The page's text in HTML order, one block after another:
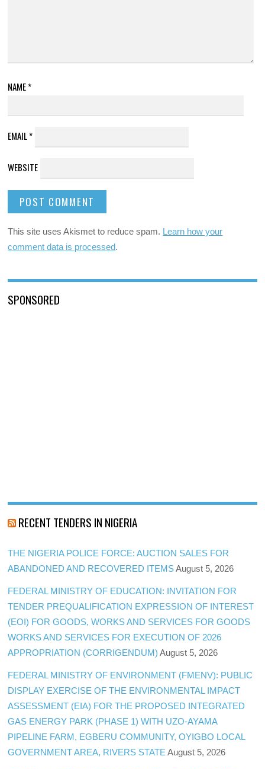
NAME*
EMAIL*
WEBSITE
This site uses Akismet to reduce spam. Learn how your
comment data is processed.
SPONSORED
RECENT TENDERS IN NIGERIA
THE NIGERIA POLICE FORCE: AUCTION SALES FOR
ABANDONED AND RECOVERED ITEMS August 5, 2026
FEDERAL MINISTRY OF EDUCATION: INVITATION FOR
TENDER PREQUALIFICATION EXPRESSION OF INTEREST
(EOI) FOR GOODS, WORKS AND SERVICES FOR GOODS
WORKS AND SERVICES FOR EXECUTION OF 2026
APPROPRIATION (CORRIGENDUM) August 5, 2026
FEDERAL MINISTRY OF ENVIRONMENT (FMENV): PUBLIC
DISPLAY EXERCISE OF THE ENVIRONMENTAL IMPACT
ASSESSMENT (EIA) FOR THE PROPOSED INTEGRATED
GAS ENERGY PARK (PHASE 1) WITH UZO-AYAMA
PIPELINE FARM, EGBERU COMMUNITY, OYIGBO LOCAL
GOVERNMENT AREA, RIVERS STATE August 5, 2026